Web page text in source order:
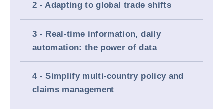
2 - Adapting to global trade shifts
3 - Real-time information, daily
automation: the power of data
4 - Simplify multi-country policy and
claims management